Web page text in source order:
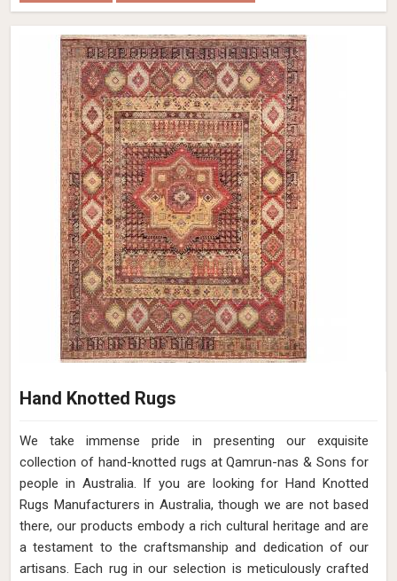
Hand Knotted Rugs
We take immense pride in presenting our exquisite
collection of hand-knotted rugs at Qamrun-nas & Sons for
people in Australia. If you are looking for Hand Knotted
Rugs Manufacturers in Australia, though we are not based
there, our products embody a rich cultural heritage and are
a testament to the craftsmanship and dedication of our
artisans. Each rug in our selection is meticulously crafted